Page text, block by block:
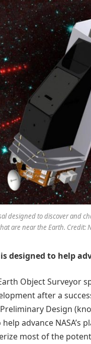
designed to discover and
are near the Earth. Credit:
designed to help
Object Surveyor
after a
Design
advance
most of the